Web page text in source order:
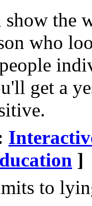
the
who
get a
]
to